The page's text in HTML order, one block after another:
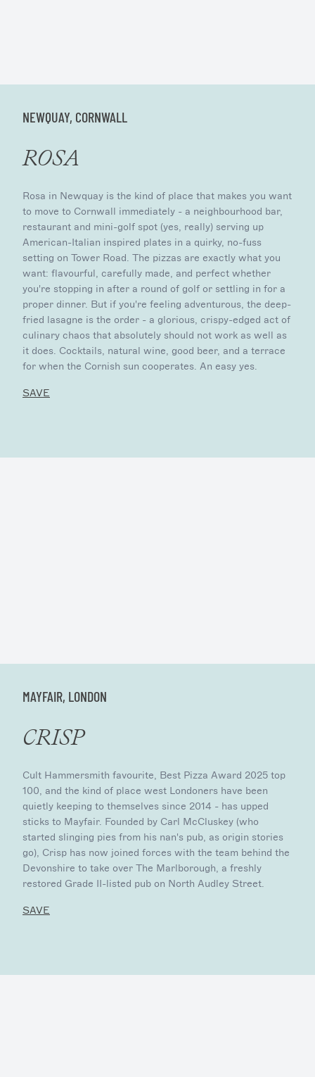
NEWQUAY, CORNWALL
ROSA
Rosa in Newquay is the kind of place that makes you want
to move to Cornwall immediately - a neighbourhood bar,
restaurant and mini-golf spot (yes, really) serving up
American-Italian inspired plates in a quirky, no-fuss
setting on Tower Road. The pizzas are exactly what you
want: flavourful, carefully made, and perfect whether
you're stopping in after a round of golf or settling in for a
proper dinner. But if you're feeling adventurous, the deep-
fried lasagne is the order - a glorious, crispy-edged act of
culinary chaos that absolutely should not work as well as
it does. Cocktails, natural wine, good beer, and a terrace
for when the Cornish sun cooperates. An easy yes.
SAVE
MAYFAIR, LONDON
CRISP
Cult Hammersmith favourite, Best Pizza Award 2025 top
100, and the kind of place west Londoners have been
quietly keeping to themselves since 2014 - has upped
sticks to Mayfair. Founded by Carl McCluskey (who
started slinging pies from his nan's pub, as origin stories
go), Crisp has now joined forces with the team behind the
Devonshire to take over The Marlborough, a freshly
restored Grade II-listed pub on North Audley Street.
SAVE